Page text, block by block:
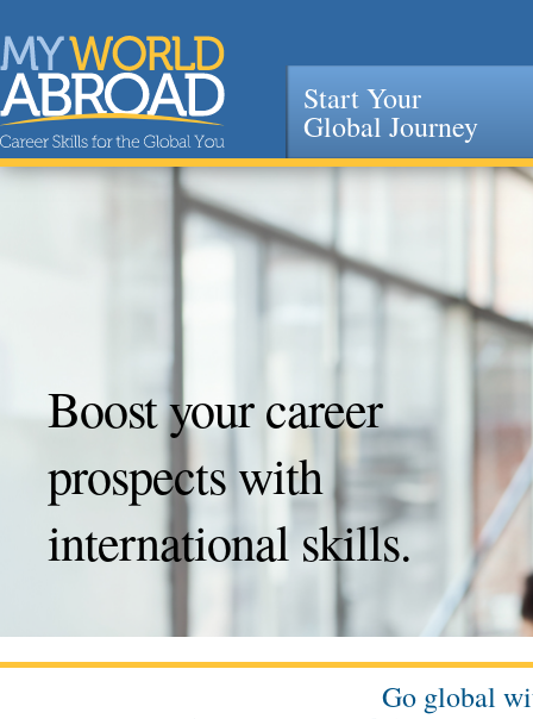
Jump to navigation
Start Your
Global Journey
Boost your career
prospects with
international skills.
Go global